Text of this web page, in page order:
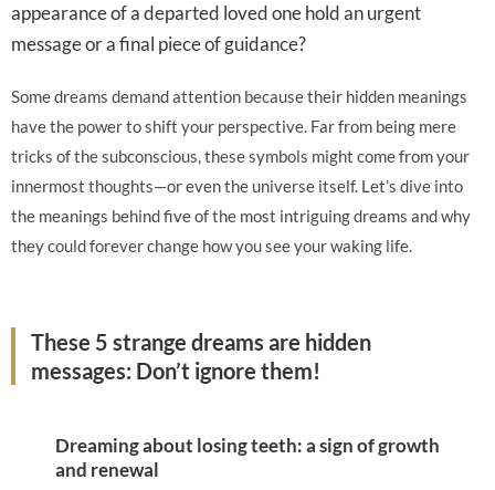
appearance of a departed loved one hold an urgent
message or a final piece of guidance?
Some dreams demand attention because their hidden meanings
have the power to shift your perspective. Far from being mere
tricks of the subconscious, these symbols might come from your
innermost thoughts—or even the universe itself. Let’s dive into
the meanings behind five of the most intriguing dreams and why
they could forever change how you see your waking life.
These 5 strange dreams are hidden
messages: Don’t ignore them!
Dreaming about losing teeth: a sign of growth
and renewal